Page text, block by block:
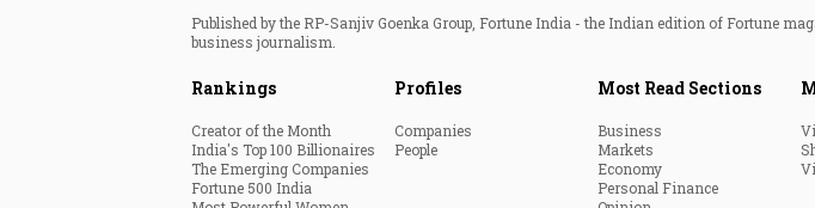
Published by the RP-Sanjiv Goenka Group, Fortune India - the Indian edition of Fortune
business journalism.
Rankings
Creator of the Month
India's Top 100 Billionaires
The Emerging Companies
Fortune 500 India
Profiles
Companies
People
Most Read Sections
Business
Markets
Economy
Personal Finance